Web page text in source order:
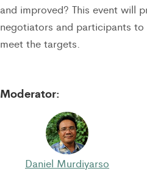
and improved? This event will
negotiators and participants to
meet the targets.
Moderator:
Daniel Murdiyarso